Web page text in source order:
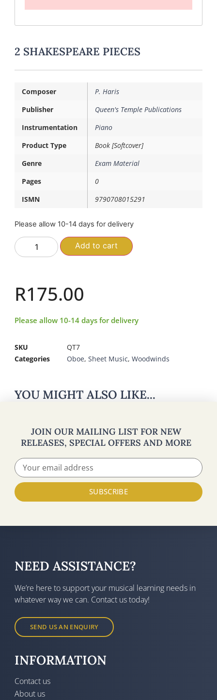
2 SHAKESPEARE PIECES
Composer
P. Haris
Publisher
Queen's Temple Publications
Instrumentation
Piano
Product Type
Book [Softcover]
Genre
Exam Material
Pages
0
ISMN
9790708015291
Please allow 10-14 days for delivery
Add to cart
R175.00
Please allow 10-14 days for delivery
SKU
QT7
Categories
Oboe, Sheet Music, Woodwinds
YOU MIGHT ALSO LIKE...
JOIN OUR MAILING LIST FOR NEW
RELEASES, SPECIAL OFFERS AND MORE
SUBSCRIBE
NEED ASSISTANCE?
We’re here to support your musical learning needs in
whatever way we can. Contact us today!
SEND US AN ENQUIRY
INFORMATION
Contact us
About us